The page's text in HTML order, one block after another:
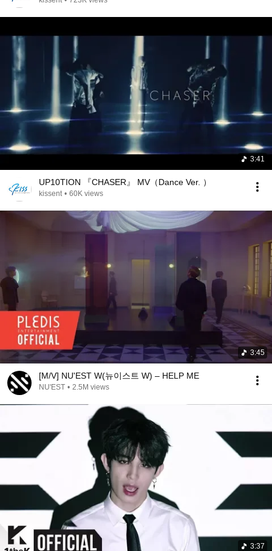
3:41
UP10TION 『CHASER』 MV（Dance Ver. ）
kissent • 60K views
3:45
[M/V] NU'EST W(뉴이스트 W) – HELP ME
NU'EST • 2.5M views
3:37